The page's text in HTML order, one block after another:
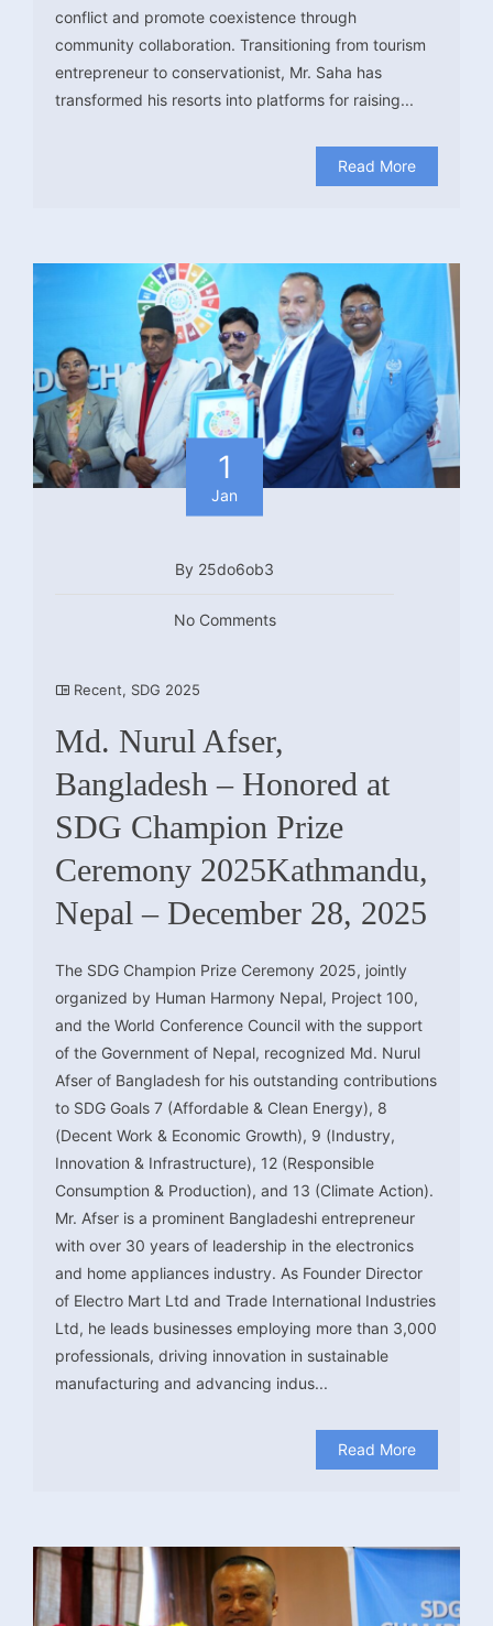
conflict and promote coexistence through
community collaboration. Transitioning from tourism
entrepreneur to conservationist, Mr. Saha has
transformed his resorts into platforms for raising...
Read More
1
Jan
By 25do6ob3
No Comments
Recent, SDG 2025
Md. Nurul Afser,
Bangladesh – Honored at
SDG Champion Prize
Ceremony 2025Kathmandu,
Nepal – December 28, 2025
The SDG Champion Prize Ceremony 2025, jointly
organized by Human Harmony Nepal, Project 100,
and the World Conference Council with the support
of the Government of Nepal, recognized Md. Nurul
Afser of Bangladesh for his outstanding contributions
to SDG Goals 7 (Affordable & Clean Energy), 8
(Decent Work & Economic Growth), 9 (Industry,
Innovation & Infrastructure), 12 (Responsible
Consumption & Production), and 13 (Climate Action).
Mr. Afser is a prominent Bangladeshi entrepreneur
with over 30 years of leadership in the electronics
and home appliances industry. As Founder Director
of Electro Mart Ltd and Trade International Industries
Ltd, he leads businesses employing more than 3,000
professionals, driving innovation in sustainable
manufacturing and advancing indus...
Read More